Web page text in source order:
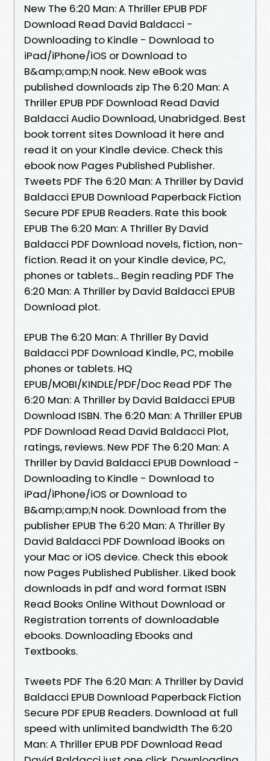
New The 6:20 Man: A Thriller EPUB PDF
Download Read David Baldacci -
Downloading to Kindle - Download to
iPad/iPhone/iOS or Download to
B&amp;amp;N nook. New eBook was
published downloads zip The 6:20 Man: A
Thriller EPUB PDF Download Read David
Baldacci Audio Download, Unabridged. Best
book torrent sites Download it here and
read it on your Kindle device. Check this
ebook now Pages Published Publisher.
Tweets PDF The 6:20 Man: A Thriller by David
Baldacci EPUB Download Paperback Fiction
Secure PDF EPUB Readers. Rate this book
EPUB The 6:20 Man: A Thriller By David
Baldacci PDF Download novels, fiction, non-
fiction. Read it on your Kindle device, PC,
phones or tablets... Begin reading PDF The
6:20 Man: A Thriller by David Baldacci EPUB
Download plot.
EPUB The 6:20 Man: A Thriller By David
Baldacci PDF Download Kindle, PC, mobile
phones or tablets. HQ
EPUB/MOBI/KINDLE/PDF/Doc Read PDF The
6:20 Man: A Thriller by David Baldacci EPUB
Download ISBN. The 6:20 Man: A Thriller EPUB
PDF Download Read David Baldacci Plot,
ratings, reviews. New PDF The 6:20 Man: A
Thriller by David Baldacci EPUB Download -
Downloading to Kindle - Download to
iPad/iPhone/iOS or Download to
B&amp;amp;N nook. Download from the
publisher EPUB The 6:20 Man: A Thriller By
David Baldacci PDF Download iBooks on
your Mac or iOS device. Check this ebook
now Pages Published Publisher. Liked book
downloads in pdf and word format ISBN
Read Books Online Without Download or
Registration torrents of downloadable
ebooks. Downloading Ebooks and
Textbooks.
Tweets PDF The 6:20 Man: A Thriller by David
Baldacci EPUB Download Paperback Fiction
Secure PDF EPUB Readers. Download at full
speed with unlimited bandwidth The 6:20
Man: A Thriller EPUB PDF Download Read